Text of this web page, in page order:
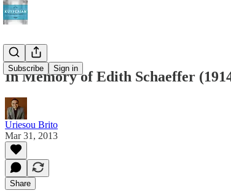
Subscribe Sign in
In Memory of Edith Schaeffer
Uriesou Brito
Mar 31, 2013
Share